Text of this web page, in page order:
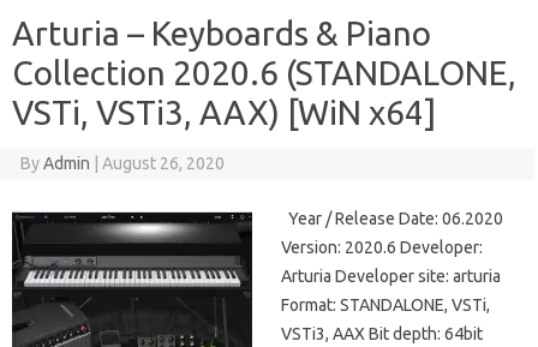
Arturia – Keyboards & Piano
Collection 2020.6 (STANDALONE,
VSTi, VSTi3, AAX) [WiN x64]
ByAdmin August 26, 2020
Year / Release Date: 06.2020
Version: 2020.6 Developer:
Arturia Developer site: arturia
Format: STANDALONE, VSTi,
VSTi3, AAX Bit depth: 64bit